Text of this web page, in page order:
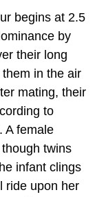
begins at 2.5
by
their long
in the air
mating, their
to
A female
twins
infant clings
ride upon her